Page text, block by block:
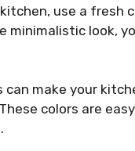
use a fresh
minimalistic look,
can make your
colors are